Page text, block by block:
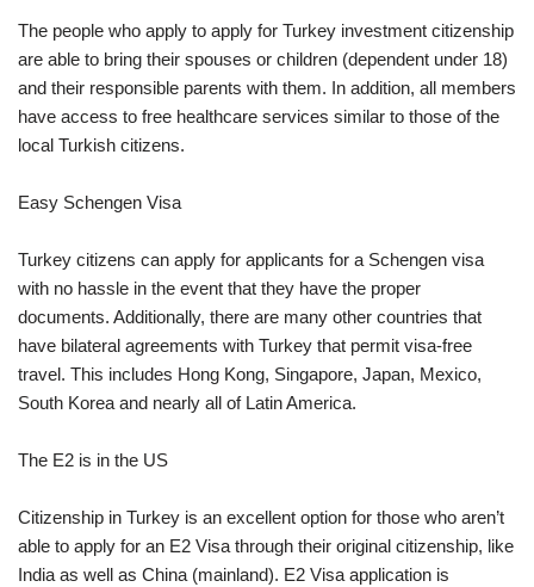
The people who apply to apply for Turkey investment citizenship
are able to bring their spouses or children (dependent under 18)
and their responsible parents with them. In addition, all members
have access to free healthcare services similar to those of the
local Turkish citizens.
Easy Schengen Visa
Turkey citizens can apply for applicants for a Schengen visa
with no hassle in the event that they have the proper
documents. Additionally, there are many other countries that
have bilateral agreements with Turkey that permit visa-free
travel. This includes Hong Kong, Singapore, Japan, Mexico,
South Korea and nearly all of Latin America.
The E2 is in the US
Citizenship in Turkey is an excellent option for those who aren’t
able to apply for an E2 Visa through their original citizenship, like
India as well as China (mainland). E2 Visa application is